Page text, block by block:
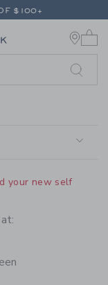
$100+
EVERY ORDER
EVERY ORDER
Link
your new self